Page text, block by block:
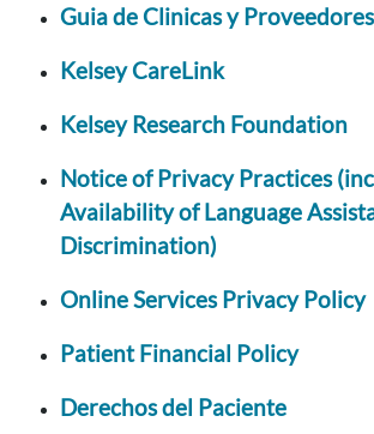
Guia de Clinicas y Proveedores
Kelsey CareLink
Kelsey Research Foundation
Notice of Privacy Practices
Availability of Language
Discrimination)
Online Services Privacy Policy
Patient Financial Policy
Derechos del Paciente